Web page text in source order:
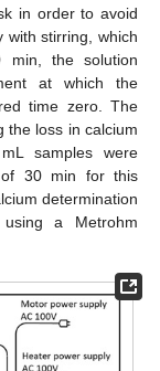
in order to avoid
with stirring, which
the solution
at which the
time zero. The
the loss in calcium
samples were
30 min for this
determination
a Metrohm